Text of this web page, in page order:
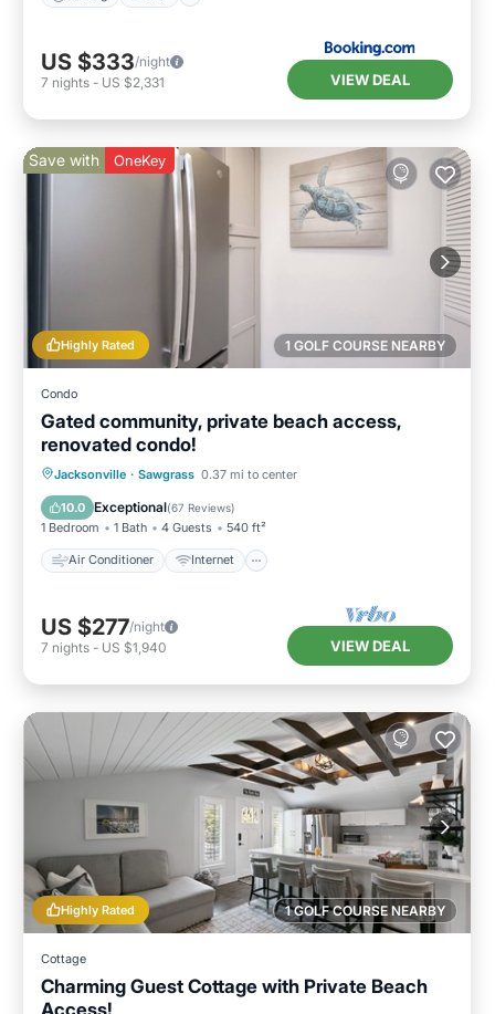
US $333/night
7 nights - US $2,331 VIEW DEAL
1 GOLF COURSE NEARBY
Highly Rated
Save with OneKey
Condo
Gated community, private beach access,
renovated condo!
Jacksonville · Sawgrass 0.37 mi to center
10.0 Exceptional(67 Reviews)
1 Bedroom 1 Bath 4 Guests 540 ft²
Air Conditioner Internet
Air Conditioner
Internet
Child Friendly
US $277/night
7 nights - US $1,940 VIEW DEAL
1 GOLF COURSE NEARBY
Highly Rated
Cottage
Charming Guest Cottage with Private Beach
Access!